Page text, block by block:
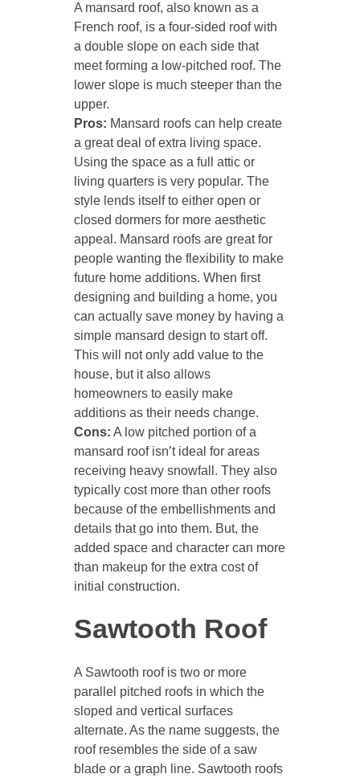
A mansard roof, also known as a
French roof, is a four-sided roof with
a double slope on each side that
meet forming a low-pitched roof. The
lower slope is much steeper than the
upper.
Pros: Mansard roofs can help create
a great deal of extra living space.
Using the space as a full attic or
living quarters is very popular. The
style lends itself to either open or
closed dormers for more aesthetic
appeal. Mansard roofs are great for
people wanting the flexibility to make
future home additions. When first
designing and building a home, you
can actually save money by having a
simple mansard design to start off.
This will not only add value to the
house, but it also allows
homeowners to easily make
additions as their needs change.
Cons: A low pitched portion of a
mansard roof isn’t ideal for areas
receiving heavy snowfall. They also
typically cost more than other roofs
because of the embellishments and
details that go into them. But, the
added space and character can more
than makeup for the extra cost of
initial construction.
Sawtooth Roof
A Sawtooth roof is two or more
parallel pitched roofs in which the
sloped and vertical surfaces
alternate. As the name suggests, the
roof resembles the side of a saw
blade or a graph line. Sawtooth roofs